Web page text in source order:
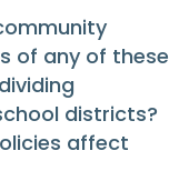
of any of these
districts?
affect